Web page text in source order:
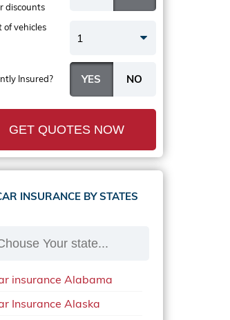
Insured?
discounts
of vehicles
1
GET QUOTES NOW
INSURANCE BY STATES
insurance Alabama
Insurance Alaska